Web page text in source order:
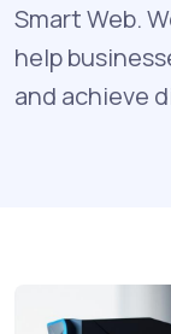
Smart Web.
help
and achieve